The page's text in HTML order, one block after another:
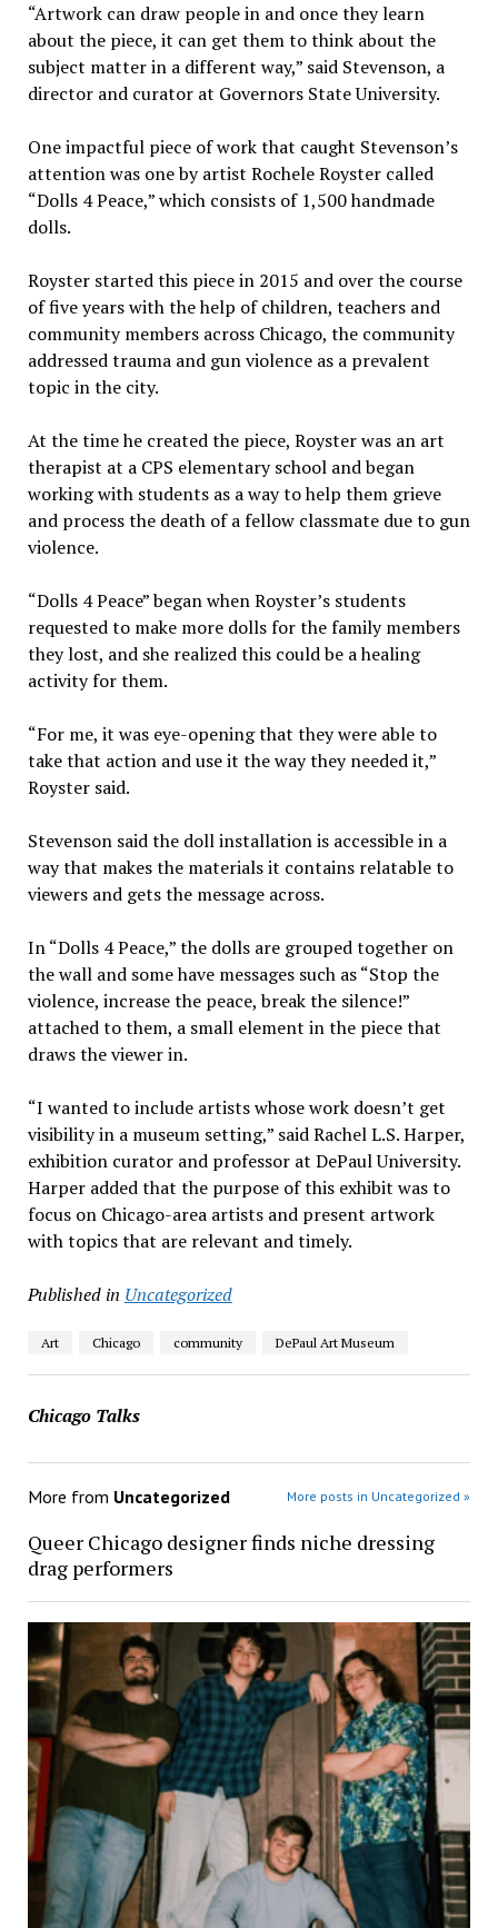
“Artwork can draw people in and once they learn
about the piece, it can get them to think about the
subject matter in a different way,” said Stevenson, a
director and curator at Governors State University.
One impactful piece of work that caught Stevenson’s
attention was one by artist Rochele Royster called
“Dolls 4 Peace,” which consists of 1,500 handmade
dolls.
Royster started this piece in 2015 and over the course
of five years with the help of children, teachers and
community members across Chicago, the community
addressed trauma and gun violence as a prevalent
topic in the city.
At the time he created the piece, Royster was an art
therapist at a CPS elementary school and began
working with students as a way to help them grieve
and process the death of a fellow classmate due to gun
violence.
“Dolls 4 Peace” began when Royster’s students
requested to make more dolls for the family members
they lost, and she realized this could be a healing
activity for them.
“For me, it was eye-opening that they were able to
take that action and use it the way they needed it,”
Royster said.
Stevenson said the doll installation is accessible in a
way that makes the materials it contains relatable to
viewers and gets the message across.
In “Dolls 4 Peace,” the dolls are grouped together on
the wall and some have messages such as “Stop the
violence, increase the peace, break the silence!”
attached to them, a small element in the piece that
draws the viewer in.
“I wanted to include artists whose work doesn’t get
visibility in a museum setting,” said Rachel L.S. Harper,
exhibition curator and professor at DePaul University.
Harper added that the purpose of this exhibit was to
focus on Chicago-area artists and present artwork
with topics that are relevant and timely.
Published in Uncategorized
Art Chicago community DePaul Art Museum
Chicago Talks
More from Uncategorized More posts in Uncategorized »
Queer Chicago designer finds niche dressing
drag performers